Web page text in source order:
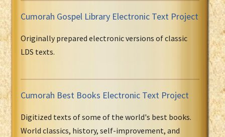
Cumorah Gospel Library Electronic Text Project
Originally prepared electronic versions of classic
LDS texts.
Cumorah Best Books Electronic Text Project
Digitized texts of some of the world's best books.
World classics, history, self-improvement, and